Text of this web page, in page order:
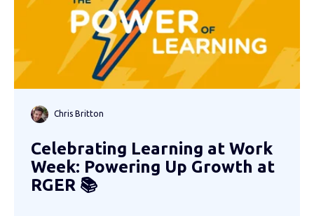
Chris Britton
Celebrating Learning at Work
Week: Powering Up Growth at
RGER 📚